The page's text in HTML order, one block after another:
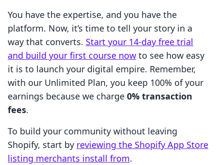
You have the expertise, and you have the
platform. Now, it’s time to tell your story in a
way that converts. Start your 14-day free trial
and build your first course now to see how easy
it is to launch your digital empire. Remember,
with our Unlimited Plan, you keep 100% of your
earnings because we charge 0% transaction
fees.
To build your community without leaving
Shopify, start by reviewing the Shopify App Store
listing merchants install from.